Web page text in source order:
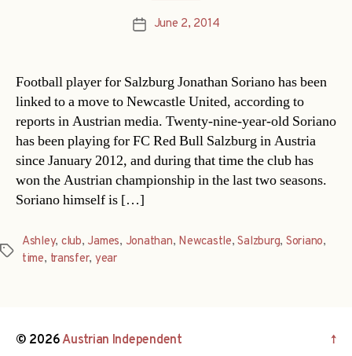
PostJune 2, 2014
Football player for Salzburg Jonathan Soriano has been
linked to a move to Newcastle United, according to
reports in Austrian media. Twenty-nine-year-old Soriano
has been playing for FC Red Bull Salzburg in Austria
since January 2012, and during that time the club has
won the Austrian championship in the last two seasons.
Soriano himself is […]
Tags
Ashley, club, James, Jonathan, Newcastle,Salzburg, Soriano,
time, transfer, year
© 2026Austrian Independent ↑